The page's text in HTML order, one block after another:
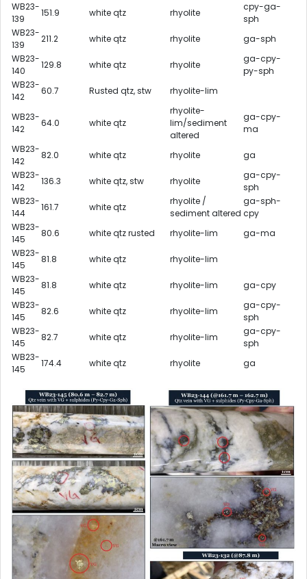
WB23-
139
151.9 white qtz rhyolite
cpy-ga-
sph
WB23-
139
211.2 white qtz rhyolite
ga-sph
WB23-
140
129.8 white qtz rhyolite
ga-cpy-
py-sph
WB23-
142
60.7 Rusted qtz, stw rhyolite-lim
WB23-
142
64.0 white qtz
rhyolite-
lim/sediment
altered
ga-cpy-
ma
WB23-
142
82.0 white qtz rhyolite
ga
WB23-
142
136.3 white qtz, stw rhyolite
ga-cpy-
sph
WB23-
144
161.7 white qtz
rhyolite /
sediment altered
ga-sph-
cpy
WB23-
145
80.6 white qtz rusted rhyolite-lim
ga-ma
WB23-
145
81.8 white qtz
rhyolite-lim
WB23-
145
81.8 white qtz rhyolite-lim
ga-cpy
WB23-
145
82.6 white qtz rhyolite-lim
ga-cpy-
sph
WB23-
145
82.7 white qtz rhyolite-lim
ga-cpy-
sph
WB23-
145
174.4 white qtz rhyolite ga